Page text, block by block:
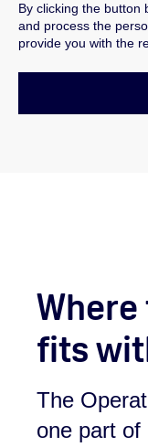
By clicking the button
and process the
provide you with the
fits
The
one part of